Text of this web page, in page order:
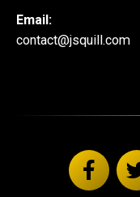
Email:
contact@jsquill.com